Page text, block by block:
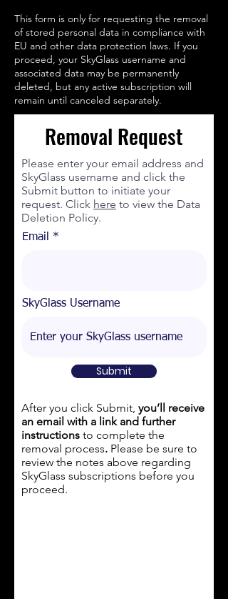
This form is only for requesting the removal
of stored personal data in compliance with
EU and other data protection laws. If you
proceed, your SkyGlass username and
associated data may be permanently
deleted, but any active subscription will
remain until canceled separately.
Removal Request
Please enter your email address and
SkyGlass username and click the
Submit button to initiate your
request. Click here to view the Data
Deletion Policy.
Email
SkyGlass Username
Submit
After you click Submit, you’ll receive
an email with a link and further
instructions to complete the
removal process. Please be sure to
review the notes above regarding
SkyGlass subscriptions before you
proceed.